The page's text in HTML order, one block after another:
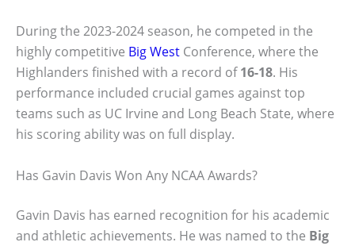
During the 2023-2024 season, he competed in the
highly competitive Big West Conference, where the
Highlanders finished with a record of16-18. His
performance included crucial games against top
teams such as UC Irvine and Long Beach State, where
his scoring ability was on full display.
Has Gavin Davis Won Any NCAA Awards?
Gavin Davis has earned recognition for his academic
and athletic achievements. He was named to the Big